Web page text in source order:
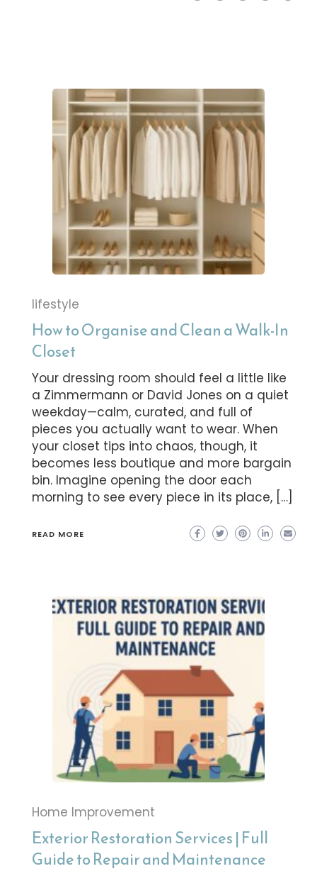
lifestyle
How to Organise and Clean a Walk-In
Closet
Your dressing room should feel a little like
a Zimmermann or David Jones on a quiet
weekday—calm, curated, and full of
pieces you actually want to wear. When
your closet tips into chaos, though, it
becomes less boutique and more bargain
bin. Imagine opening the door each
morning to see every piece in its place, […]
READ MORE
Home Improvement
Exterior Restoration Services | Full
Guide to Repair and Maintenance